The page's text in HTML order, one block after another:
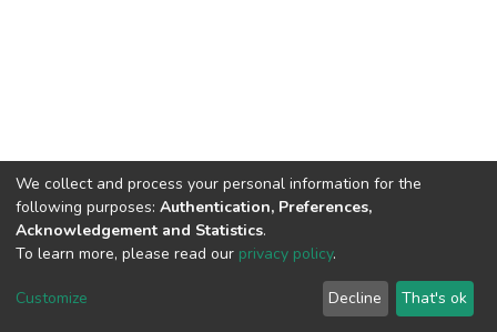
DSpace software copyright © 2002-2026 LYRASIS
End User Agreement
We collect and process your personal information for the
following purposes: Authentication, Preferences,
Acknowledgement and Statistics.
To learn more, please read our privacy policy.
Customize Decline That's ok